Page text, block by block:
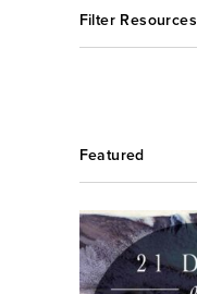
Filter Resources
Featured